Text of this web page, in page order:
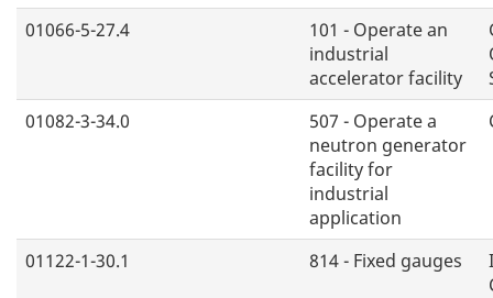
01066-5-27.4
101 - Operate an
industrial
accelerator facility
01082-3-34.0
507 - Operate a
neutron generator
facility for
industrial
application
01122-1-30.1 814 - Fixed gauges